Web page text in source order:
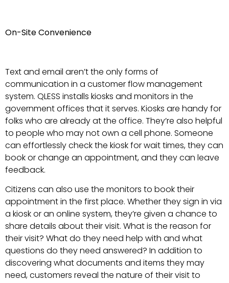
On-Site Convenience
Text and email aren’t the only forms of
communication in a customer flow management
system. QLESS installs kiosks and monitors in the
government offices that it serves. Kiosks are handy for
folks who are already at the office. They’re also helpful
to people who may not own a cell phone. Someone
can effortlessly check the kiosk for wait times, they can
book or change an appointment, and they can leave
feedback.
Citizens can also use the monitors to book their
appointment in the first place. Whether they sign in via
a kiosk or an online system, they’re given a chance to
share details about their visit. What is the reason for
their visit? What do they need help with and what
questions do they need answered? In addition to
discovering what documents and items they may
need, customers reveal the nature of their visit to